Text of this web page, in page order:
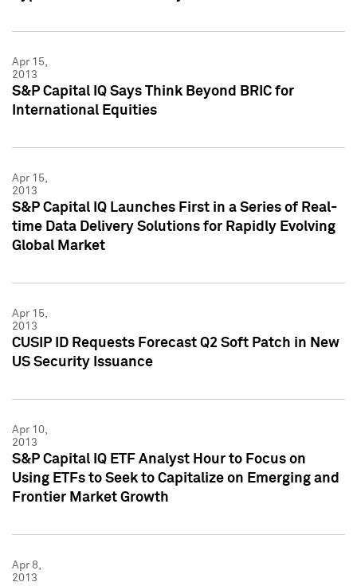
Apr 15,
2013
S&P Capital IQ Says Think Beyond BRIC for
International Equities
Apr 15,
2013
S&P Capital IQ Launches First in a Series of Real-
time Data Delivery Solutions for Rapidly Evolving
Global Market
Apr 15,
2013
CUSIP ID Requests Forecast Q2 Soft Patch in New
US Security Issuance
Apr 10,
2013
S&P Capital IQ ETF Analyst Hour to Focus on
Using ETFs to Seek to Capitalize on Emerging and
Frontier Market Growth
Apr 8,
2013